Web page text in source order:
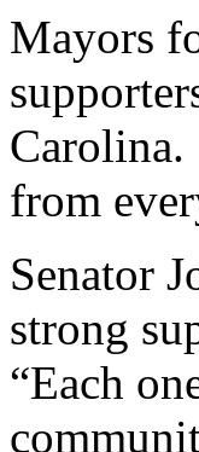
Mayors
from
Senator
strong
“Each